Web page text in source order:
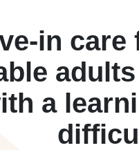
in care
a